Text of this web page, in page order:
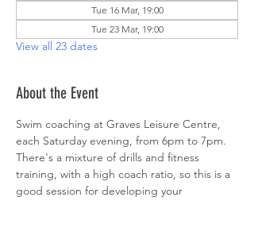
Tue 16 Mar, 19:00
Tue 23 Mar, 19:00
View all 23 dates
About the Event
Swim coaching at Graves Leisure Centre,
each Saturday evening, from 6pm to 7pm.
There's a mixture of drills and fitness
training, with a high coach ratio, so this is a
good session for developing your